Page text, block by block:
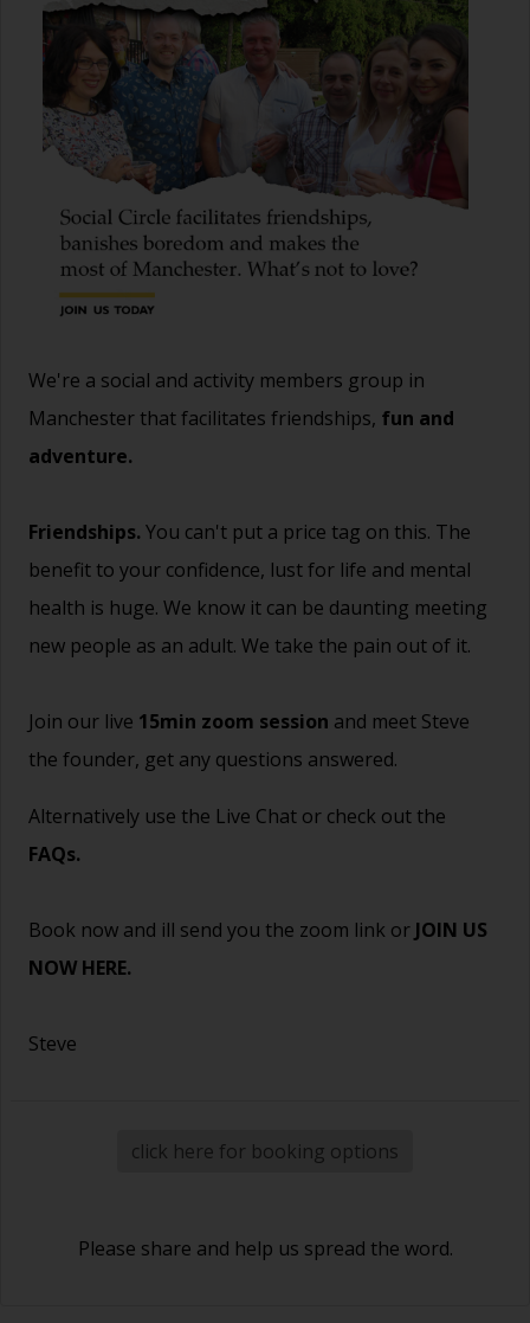
We're a social and activity members group in
Manchester that facilitates friendships, fun and
adventure.
Friendships. You can't put a price tag on this. The
benefit to your confidence, lust for life and mental
health is huge. We know it can be daunting meeting
new people as an adult. We take the pain out of it.
Join our live 15min zoom session and meet Steve
the founder, get any questions answered.
Alternatively use the Live Chat or check out the
FAQs.
Book now and ill send you the zoom link or JOIN US
NOW HERE.
Steve
click here for booking options
Please share and help us spread the word.